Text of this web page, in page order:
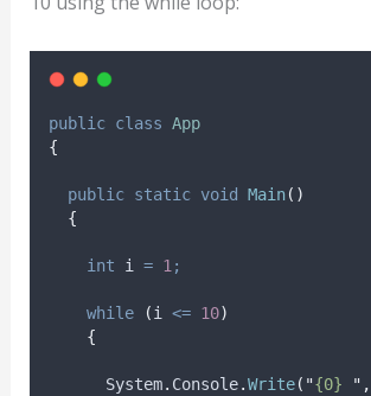
public class App
{
public static void Main()
{
int i = 1 ;
while (i <= 10)
{
System. Console.Write( "{0} " ,